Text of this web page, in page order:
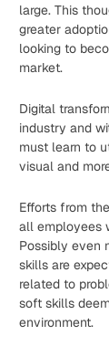
large. This
greater
looking to
market.
Digital
industry and
must learn to
visual and
Efforts from the
all employees
Possibly even
skills are
related to
soft skills
environment.